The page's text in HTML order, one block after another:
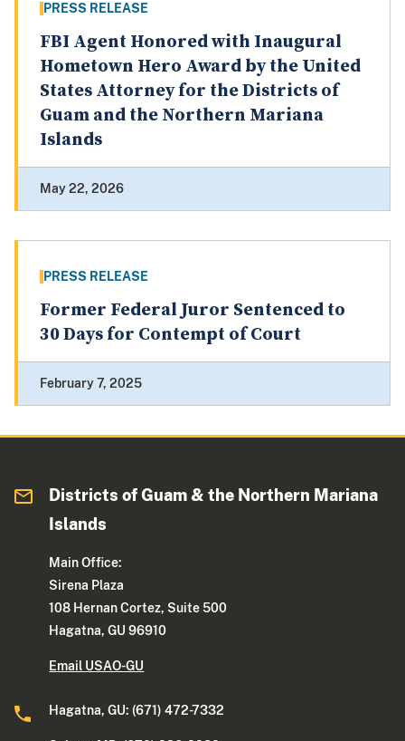
PRESS RELEASE
FBI Agent Honored with Inaugural
Hometown Hero Award by the United
States Attorney for the Districts of
Guam and the Northern Mariana
Islands
May 22, 2026
PRESS RELEASE
Former Federal Juror Sentenced to
30 Days for Contempt of Court
February 7, 2025
Districts of Guam & the Northern Mariana
Islands
Main Office:
Sirena Plaza
108 Hernan Cortez, Suite 500
Hagatna, GU 96910
Email USAO-GU
Hagatna, GU: (671) 472-7332